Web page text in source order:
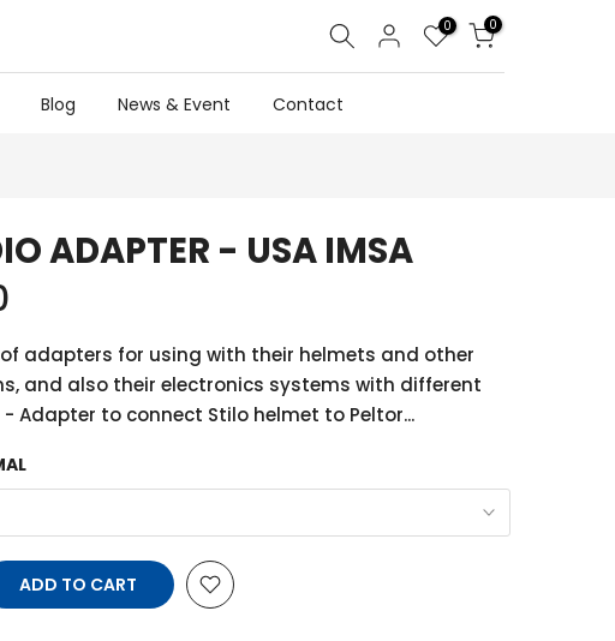
0 0
Blog News & Event Contact
ADAPTER - USA IMSA
adapters for using with their helmets and other
and also their electronics systems with different
- Adapter to connect Stilo helmet to Peltor...
ADD TO CART